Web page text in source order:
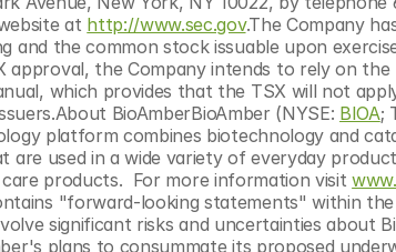
at http://www.sec.gov.The Company
the common stock issuable upon
approval, the Company intends to rely on the
which provides that the TSX will not
BioAmberBioAmber (NYSE: BIOA;
platform combines biotechnology and
used in a wide variety of everyday
products.  For more information visit
"forward-looking statements" within the
significant risks and uncertainties about
plans to consummate its proposed